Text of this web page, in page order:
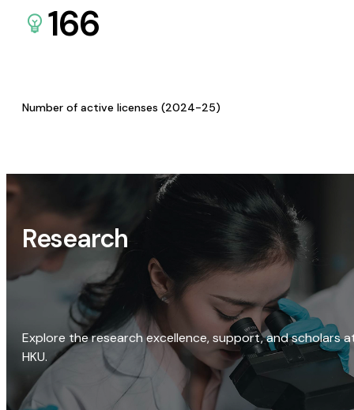
166
Number of active licenses (2024-25)
Research
Explore the research excellence, support, and scholars
HKU.